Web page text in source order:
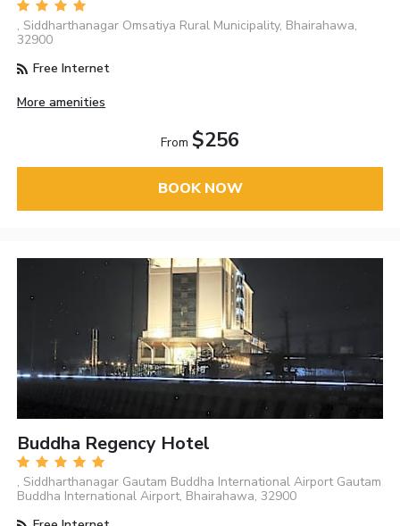
, Siddharthanagar Omsatiya Rural Municipality, Bhairahawa,
32900
Free Internet
More amenities
From $256
BOOK NOW
Buddha Regency Hotel
, Siddharthanagar Gautam Buddha International Airport Gautam
Buddha International Airport, Bhairahawa, 32900